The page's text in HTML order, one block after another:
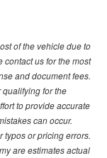
of the vehicle due to
contact us for the most
and document fees.
for the
to provide accurate
can occur.
typos or pricing errors.
are estimates actual